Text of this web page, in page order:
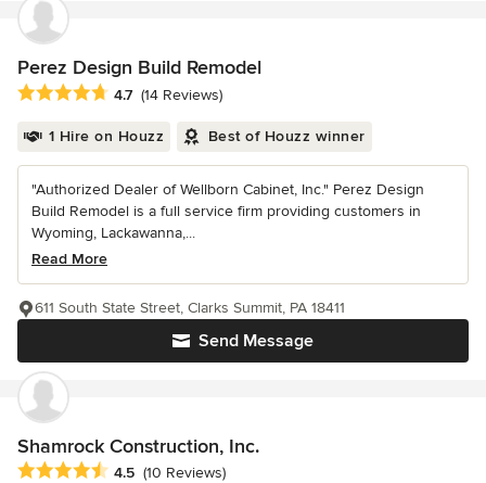
Perez Design Build Remodel
Average rating: 4.7 out of 5 stars
4.7 (14 Reviews)
1 Hire on Houzz Best of Houzz winner
"Authorized Dealer of Wellborn Cabinet, Inc." Perez Design
Build Remodel is a full service firm providing customers in
Wyoming, Lackawanna,...
Read More
Send Message
611 South State Street, Clarks Summit, PA 18411
Shamrock Construction, Inc.
Average rating: 4.5 out of 5 stars
4.5 (10 Reviews)